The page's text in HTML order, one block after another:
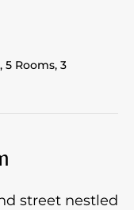
5 Rooms, 3
street nestled